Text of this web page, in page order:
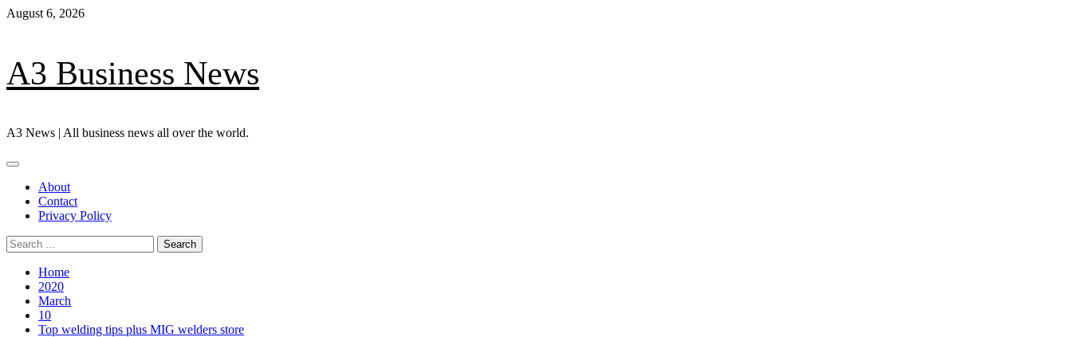
Skip
August 6, 2026
A3 Business News
A3 News | All business news all over the world.
Primary
About
Contact
Privacy Policy
Search
for:
Home
2020
March
10
Top welding tips plus MIG welders store